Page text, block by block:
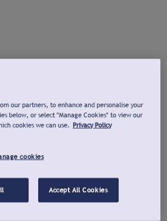
our partners, to enhance and personalise your
below, or select "Manage Cookies" to view our
cookies we can use. Privacy Policy
cookies
Accept All Cookies